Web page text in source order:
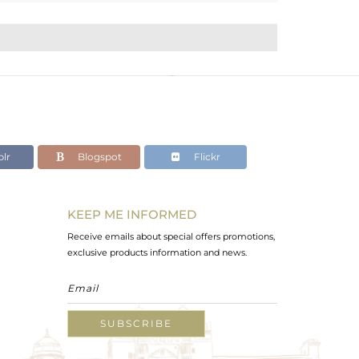
Blogspot Flickr
KEEP ME INFORMED
Receive emails about special offers promotions,
exclusive products information and news.
SUBSCRIBE